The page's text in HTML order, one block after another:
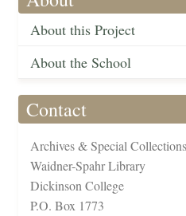
About this Project
About the School
Contact
Archives & Special Collections
Waidner-Spahr Library
Dickinson College
P.O. Box 1773